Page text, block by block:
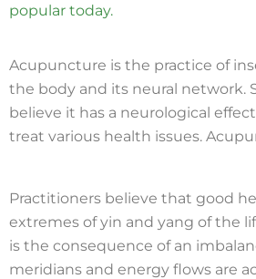
popular today.
Acupuncture is the practice of
the body and its neural network.
believe it has a neurological
treat various health issues.
Practitioners believe that good
extremes of yin and yang of the
is the consequence of an
meridians and energy flows are